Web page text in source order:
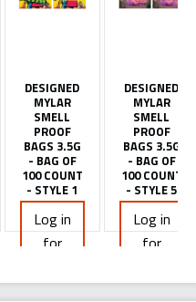
DESIGNED
MYLAR
SMELL
PROOF
BAGS 3.5G
- BAG OF
100 COUNT
- STYLE 1
Log in
for
DESIGNED
MYLAR
SMELL
PROOF
BAGS 3.5G
- BAG OF
100 COUNT
- STYLE 5
Log in
for